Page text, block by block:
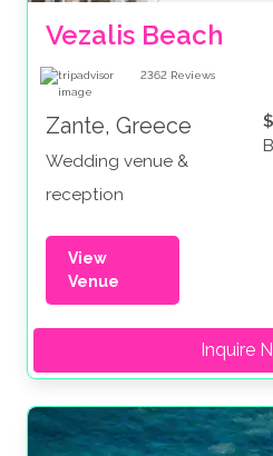
Vezalis Beach
2362 Reviews
Zante, Greece
Wedding venue &
reception
View
Venue
Inquire